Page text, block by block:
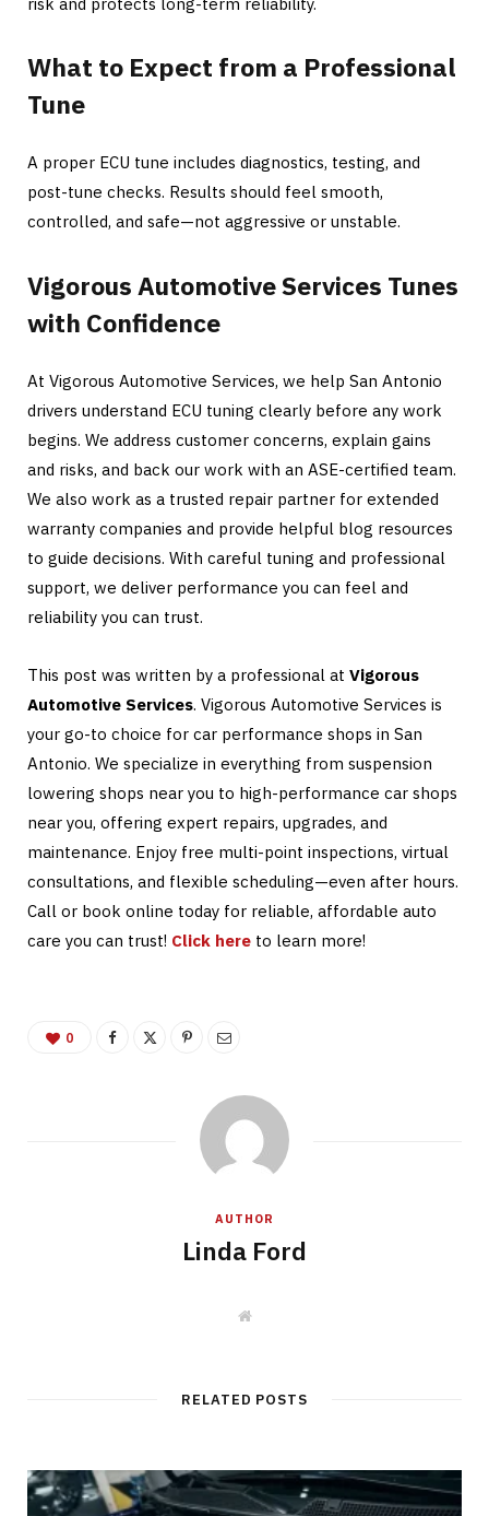
What to Expect from a Professional
Tune
A proper ECU tune includes diagnostics, testing, and
post-tune checks. Results should feel smooth,
controlled, and safe—not aggressive or unstable.
Vigorous Automotive Services Tunes
with Confidence
At Vigorous Automotive Services, we help San Antonio
drivers understand ECU tuning clearly before any work
begins. We address customer concerns, explain gains
and risks, and back our work with an ASE-certified team.
We also work as a trusted repair partner for extended
warranty companies and provide helpful blog resources
to guide decisions. With careful tuning and professional
support, we deliver performance you can feel and
reliability you can trust.
This post was written by a professional at Vigorous
Automotive Services. Vigorous Automotive Services is
your go-to choice for car performance shops in San
Antonio. We specialize in everything from suspension
lowering shops near you to high-performance car shops
near you, offering expert repairs, upgrades, and
maintenance. Enjoy free multi-point inspections, virtual
consultations, and flexible scheduling—even after hours.
Call or book online today for reliable, affordable auto
care you can trust! Click here to learn more!
0
AUTHOR
Linda Ford
W
e
RELATED POSTS